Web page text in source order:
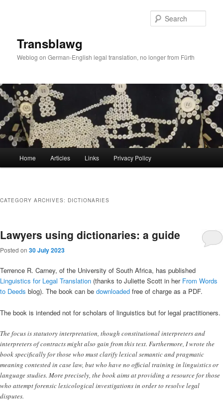
Transblawg
Weblog on German-English legal translation, no longer from Fürth
Home Articles Links Privacy Policy
CATEGORY ARCHIVES: DICTIONARIES
Lawyers using dictionaries: a guide
Posted on 30 July 2023
Terrence R. Carney, of the University of South Africa, has published
Linguistics for Legal Translation (thanks to Juliette Scott in her From Words
to Deeds blog). The book can be downloaded free of charge as a PDF.
The book is intended not for scholars of linguistics but for legal practitioners.
The focus is statutory interpretation, though constitutional interpreters and
interpreters of contracts might also gain from this text. Furthermore, I wrote the
book specifically for those who must clarify lexical semantic and pragmatic
meaning contested in case law, but who have no official training in linguistics or
language studies. More precisely, the book aims at providing a resource for those
who attempt forensic lexicological investigations in order to resolve legal
disputes.